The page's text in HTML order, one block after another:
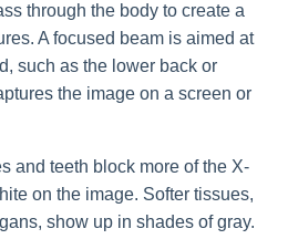
through the body to create a
A focused beam is aimed at
such as the lower back or
the image on a screen or
and teeth block more of the X-
on the image. Softer tissues,
show up in shades of gray.